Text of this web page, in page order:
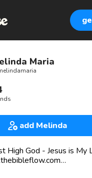
Maria
add Melinda
High God - Jesus is My